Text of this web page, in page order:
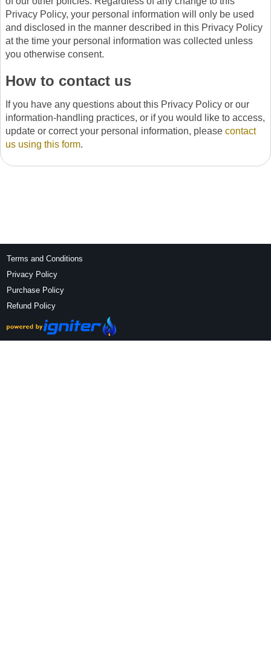
Privacy Policy, your personal information will only be used
and disclosed in the manner described in this Privacy Policy
at the time your personal information was collected unless
you otherwise consent.
How to contact us
If you have any questions about this Privacy Policy or our
information-handling practices, or if you would like to access,
update or correct your personal information, please contact
us using this form.
Terms and Conditions
Privacy Policy
Purchase Policy
Refund Policy